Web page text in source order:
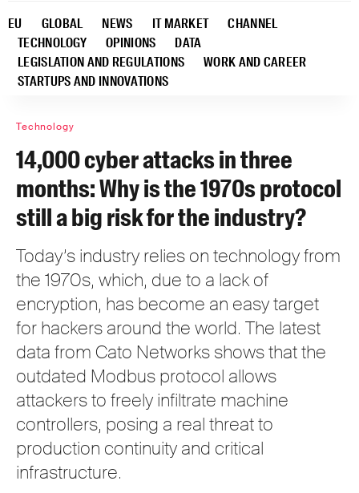
EU GLOBAL NEWS IT MARKET
CHANNEL
TECHNOLOGY
OPINIONS
DATA
LEGISLATION AND REGULATIONS
WORK AND CAREER
STARTUPS AND INNOVATIONS
Technology
14,000 cyber attacks in three
months: Why is the 1970s protocol
still a big risk for the industry?
Today’s industry relies on technology from
the 1970s, which, due to a lack of
encryption, has become an easy target
for hackers around the world. The latest
data from Cato Networks shows that the
outdated Modbus protocol allows
attackers to freely infiltrate machine
controllers, posing a real threat to
production continuity and critical
infrastructure.